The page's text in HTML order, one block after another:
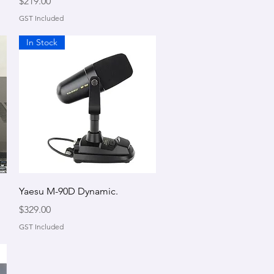
GST Included
Quick View
In Stock
Yaesu M-90D Dynamic.
Price
$329.00
GST Included